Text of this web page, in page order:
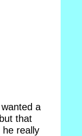
a
that
he really